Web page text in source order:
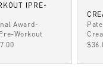
(PRE-
Award-
Workout